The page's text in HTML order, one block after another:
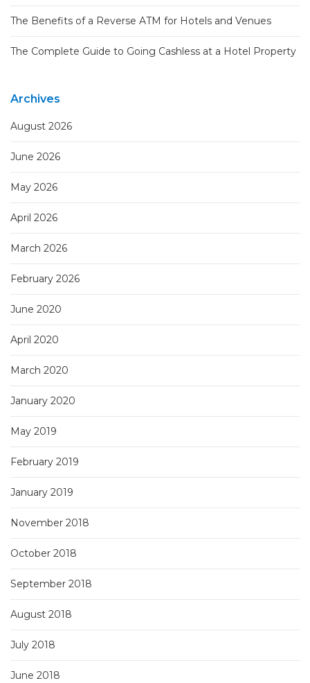
The Benefits of a Reverse ATM for Hotels and Venues
The Complete Guide to Going Cashless at a Hotel Property
Archives
August 2026
June 2026
May 2026
April 2026
March 2026
February 2026
June 2020
April 2020
March 2020
January 2020
May 2019
February 2019
January 2019
November 2018
October 2018
September 2018
August 2018
July 2018
June 2018